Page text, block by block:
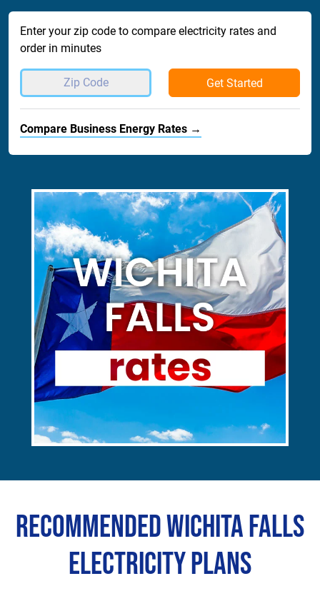
Enter your zip code to compare electricity rates and
order in minutes
Get Started
Compare Business Energy Rates →
Recommended Wichita Falls
Electricity Plans